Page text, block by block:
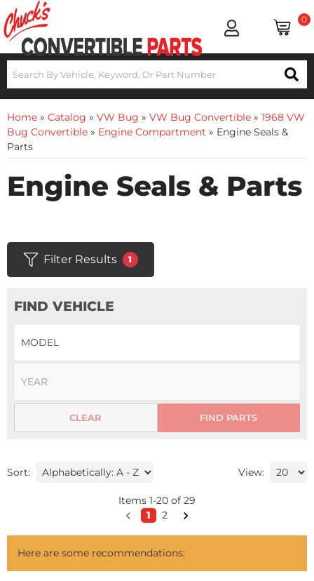
0
Home » Catalog » VW Bug » VW Bug Convertible » 1968 VW
Bug Convertible » Engine Compartment » Engine Seals &
Parts
Engine Seals & Parts
Filter Results 1
FIND VEHICLE
FIND PARTS
CLEAR
Sort: View:
Items 1-20 of 29
1
2
Here are some recommendations: